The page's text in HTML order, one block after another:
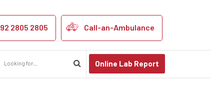
92 2805 2805 Call-an-Ambulance
Online Lab Report